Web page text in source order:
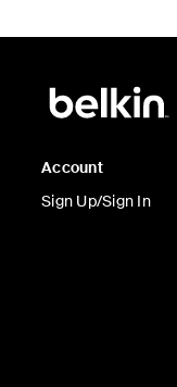
Account
Sign Up/Sign In